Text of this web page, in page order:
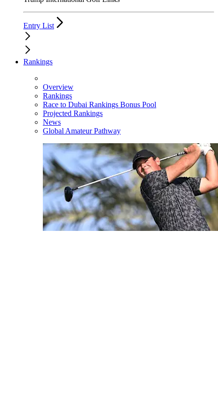
Entry List
Rankings
Overview
Rankings
Race to Dubai Rankings Bonus Pool
Projected Rankings
News
Global Amateur Pathway